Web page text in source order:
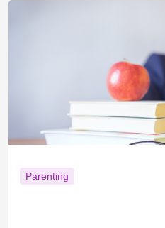
Parenting